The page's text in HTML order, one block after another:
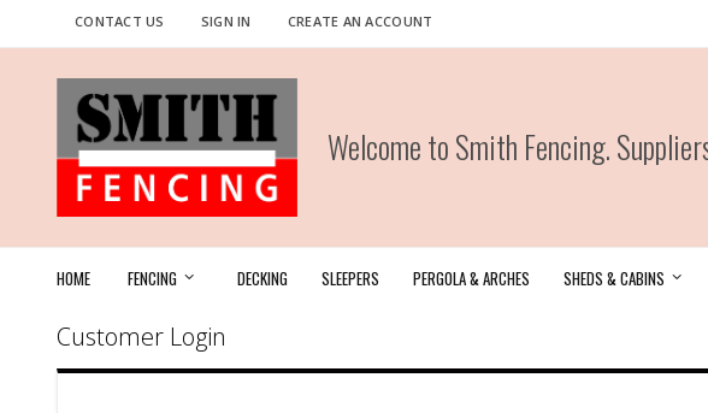
Skip
to
CONTACT US SIGN IN CREATE AN ACCOUNT
Welcome to Smith Fencing.
HOME FENCING DECKING SLEEPERS PERGOLA & ARCHES SHEDS & CABINS
Customer Login